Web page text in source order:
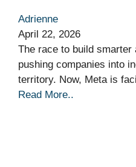
Adrienne
April 22, 2026
The race to build
pushing companies into
territory. Now, Meta is
Read More..